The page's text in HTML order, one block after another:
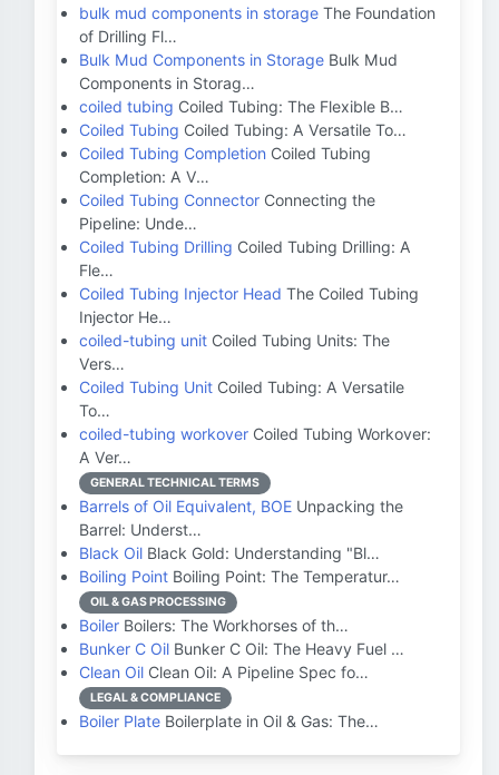
bulk mud components in storage The Foundation
of Drilling Fl…
Bulk Mud Components in Storage Bulk Mud
Components in Storag…
coiled tubing Coiled Tubing: The Flexible B…
Coiled Tubing Coiled Tubing: A Versatile To…
Coiled Tubing Completion Coiled Tubing
Completion: A V…
Coiled Tubing Connector Connecting the
Pipeline: Unde…
Coiled Tubing Drilling Coiled Tubing Drilling: A
Fle…
Coiled Tubing Injector Head The Coiled Tubing
Injector He…
coiled-tubing unit Coiled Tubing Units: The
Vers…
Coiled Tubing Unit Coiled Tubing: A Versatile
To…
coiled-tubing workover Coiled Tubing Workover:
A Ver…
GENERAL TECHNICAL TERMS
Barrels of Oil Equivalent, BOE Unpacking the
Barrel: Underst…
Black Oil Black Gold: Understanding "Bl…
Boiling Point Boiling Point: The Temperatur…
OIL & GAS PROCESSING
Boiler Boilers: The Workhorses of th…
Bunker C Oil Bunker C Oil: The Heavy Fuel …
Clean Oil Clean Oil: A Pipeline Spec fo…
LEGAL & COMPLIANCE
Boiler Plate Boilerplate in Oil & Gas: The…